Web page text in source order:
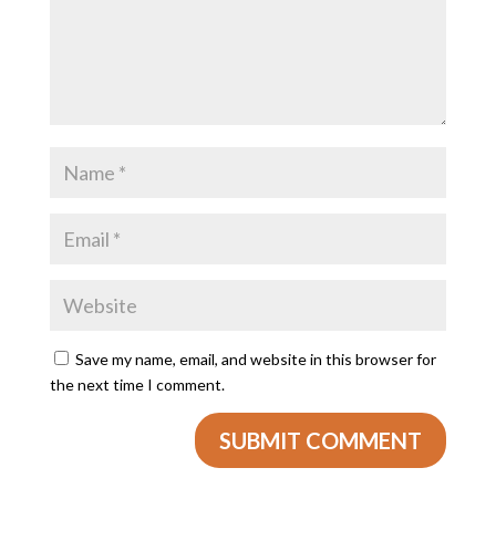
Save my name, email, and website in this browser for
the next time I comment.